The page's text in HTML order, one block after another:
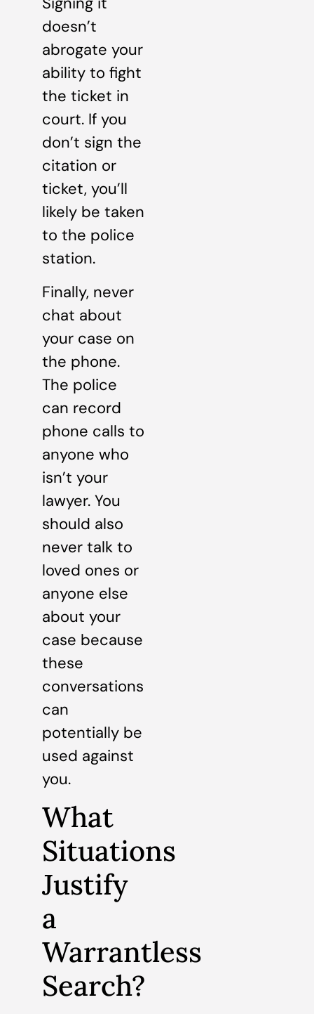
doesn’t
abrogate your
ability to fight
the ticket in
court. If you
don’t sign the
citation or
ticket, you’ll
likely be taken
to the police
station.
Finally, never
chat about
your case on
the phone.
The police
can record
phone calls to
anyone who
isn’t your
lawyer. You
should also
never talk to
loved ones or
anyone else
about your
case because
these
conversations
can
potentially be
used against
you.
What
Situations
Justify
a
Warrantless
Search?